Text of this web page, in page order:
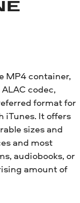
MP4 container,
codec,
format for
iTunes. It offers
sizes and
and most
audiobooks, or
amount of